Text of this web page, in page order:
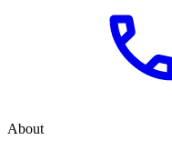
About